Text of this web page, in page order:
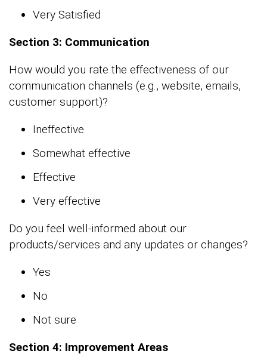
Very Satisfied
Section 3: Communication
How would you rate the effectiveness of our
communication channels (e.g., website, emails,
customer support)?
Ineffective
Somewhat effective
Effective
Very effective
Do you feel well-informed about our
products/services and any updates or changes?
Yes
No
Not sure
Section 4: Improvement Areas